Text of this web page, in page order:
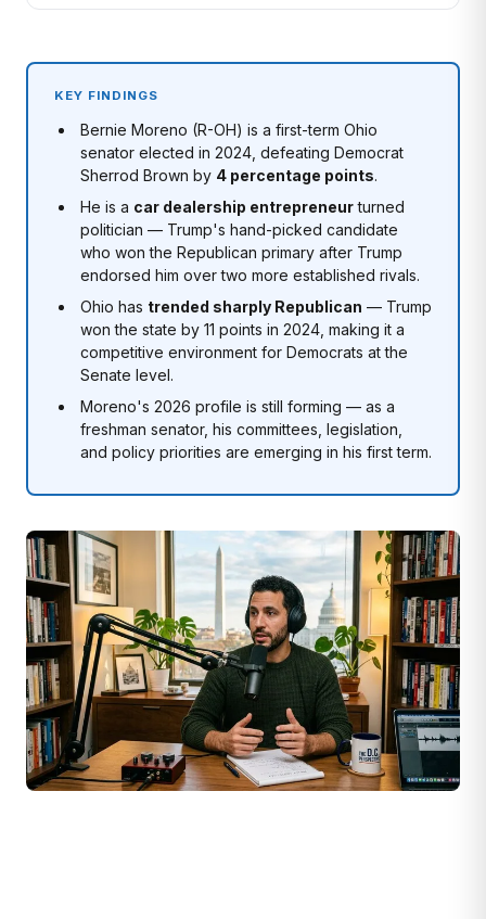
KEY FINDINGS
Bernie Moreno (R-OH) is a first-term Ohio
senator elected in 2024, defeating Democrat
Sherrod Brown by 4 percentage points.
He is a car dealership entrepreneurturned
politician — Trump's hand-picked candidate
who won the Republican primary after Trump
endorsed him over two more established rivals.
Ohio has trended sharply Republican — Trump
won the state by 11 points in 2024, making it a
competitive environment for Democrats at the
Senate level.
Moreno's 2026 profile is still forming — as a
freshman senator, his committees, legislation,
and policy priorities are emerging in his first term.